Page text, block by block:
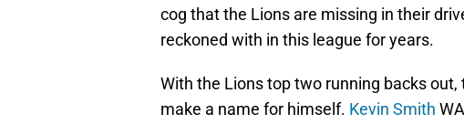
cog that the Lions are missing in their
reckoned with in this league for years.
With the Lions top two running backs
make a name for himself. Kevin Smith